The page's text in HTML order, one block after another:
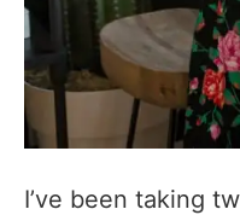
I’ve been taking